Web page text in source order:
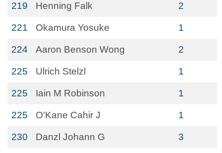
219 Henning Falk 2
221 Okamura Yosuke 1
224 Aaron Benson Wong 2
225 Ulrich Stelzl 1
225 Iain M Robinson 1
225 O'Kane Cahir J 1
230 Danzl Johann G 3